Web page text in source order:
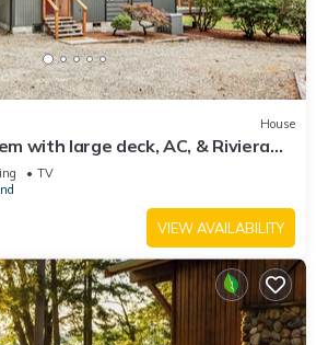
House
with large deck, AC, & Riviera
TV
VIEW AVAILABILITY